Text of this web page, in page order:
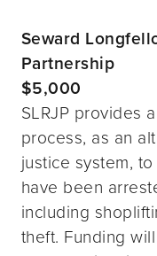
Seward
Partnership
$5,000
SLRJP provides
process, as an
justice system,
have been
including
theft. Funding